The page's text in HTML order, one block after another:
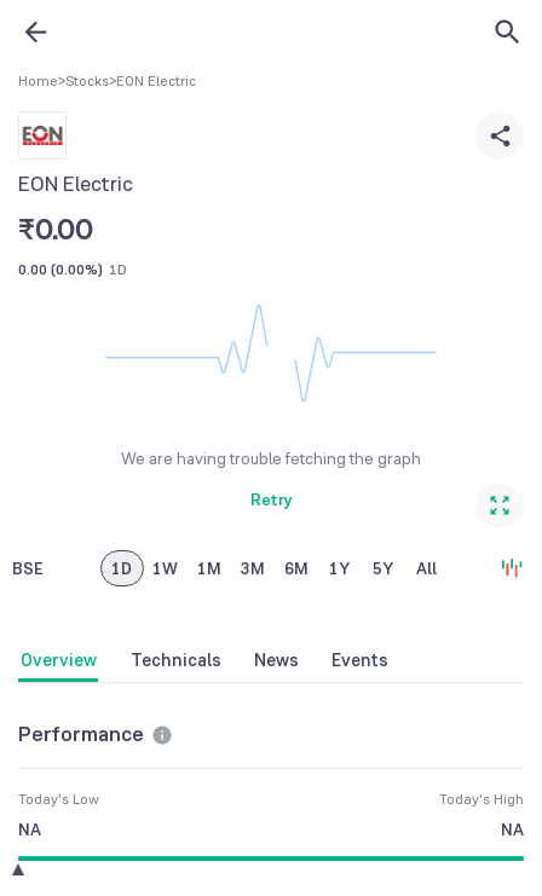
Home>Stocks>EON Electric
EON Electric
₹0.00
0.00 (0.00%) 1D
We are having trouble fetching the graph
Retry
BSE 1D 1W 1M 3M 6M 1Y 5Y All
Overview Technicals News Events
Performance
Today's Low
NA
Today's High
NA